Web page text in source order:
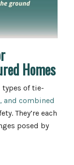
Homes
types of tie-
and combined
They’re each
posed by